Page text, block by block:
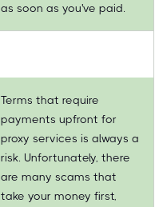
as soon as you've paid.
Terms that require
payments upfront for
proxy services is always a
risk. Unfortunately, there
are many scams that
take your money first,